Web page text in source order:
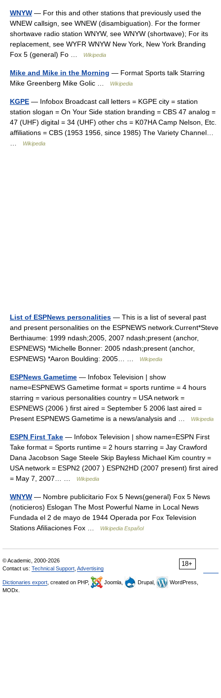
WNYW — For this and other stations that previously used the
WNEW callsign, see WNEW (disambiguation). For the former
shortwave radio station WNYW, see WNYW (shortwave); For its
replacement, see WYFR WNYW New York, New York Branding
Fox 5 (general) Fo …
Wikipedia
Mike and Mike in the Morning — Format Sports talk Starring
Mike Greenberg Mike Golic …
Wikipedia
KGPE — Infobox Broadcast call letters = KGPE city = station
station slogan = On Your Side station branding = CBS 47 analog =
47 (UHF) digital = 34 (UHF) other chs = K07HA Camp Nelson, Etc.
affiliations = CBS (1953 1956, since 1985) The Variety Channel…
Wikipedia
List of ESPNews personalities — This is a list of several past
and present personalities on the ESPNEWS network.Current*Steve
Berthiaume: 1999 ndash;2005, 2007 ndash;present (anchor,
ESPNEWS) *Michelle Bonner: 2005 ndash;present (anchor,
ESPNEWS) *Aaron Boulding: 2005… …
Wikipedia
ESPNews Gametime — Infobox Television | show
name=ESPNEWS Gametime format = sports runtime = 4 hours
starring = various personalities country = USA network =
ESPNEWS (2006 ) first aired = September 5 2006 last aired =
Present ESPNEWS Gametime is a news/analysis and …
Wikipedia
ESPN First Take — Infobox Television | show name=ESPN First
Take format = Sports runtime = 2 hours starring = Jay Crawford
Dana Jacobson Sage Steele Skip Bayless Michael Kim country =
USA network = ESPN2 (2007 ) ESPN2HD (2007 present) first aired
= May 7, 2007… …
Wikipedia
WNYW — Nombre publicitario Fox 5 News(general) Fox 5 News
(noticieros) Eslogan The Most Powerful Name in Local News
Fundada el 2 de mayo de 1944 Operada por Fox Television
Stations Afiliaciones Fox …
Wikipedia Español
18+
© Academic, 2000-2026
Contact us: Technical Support Advertising
Dictionaries export , created on PHP, Joomla, Drupal,
WordPress,
MODx.